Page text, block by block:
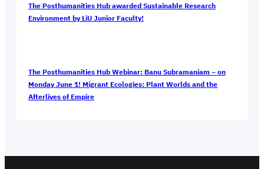
The Posthumanities Hub awarded Sustainable Research
Environment by LiU Junior Faculty!
The Posthumanities Hub Webinar: Banu Subramaniam – on
Monday June 1! Migrant Ecologies: Plant Worlds and the
Afterlives of Empire